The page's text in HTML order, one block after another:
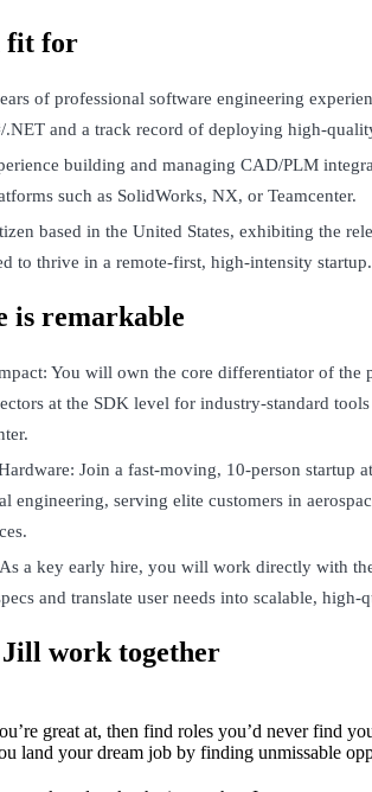
fit for
of professional software engineering
and a track record of deploying high-
building and managing CAD/PLM
such as SolidWorks, NX, or Teamcenter.
based in the United States, exhibiting the
to thrive in a remote-first, high-intensity startup.
is remarkable
You will own the core differentiator of the
at the SDK level for industry-standard
Join a fast-moving, 10-person startup
engineering, serving elite customers in
a key early hire, you will work directly with
and translate user needs into scalable, high-
work together
great at, then find roles you’d never find
land your dream job by finding unmissable